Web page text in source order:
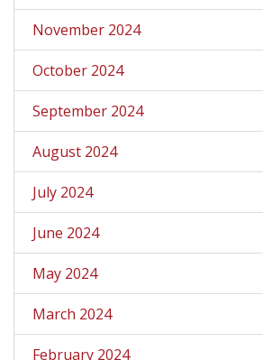
November 2024
October 2024
September 2024
August 2024
July 2024
June 2024
May 2024
March 2024
February 2024